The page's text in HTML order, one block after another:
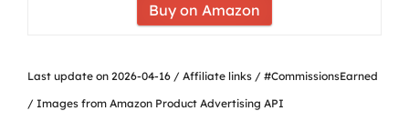
Buy on Amazon
Last update on 2026-04-16 / Affiliate links / #CommissionsEarned
/ Images from Amazon Product Advertising API